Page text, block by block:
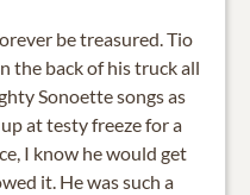
be treasured. Tio
the back of his truck all
Sonoette songs as
at testy freeze for a
I know he would get
it. He was such a